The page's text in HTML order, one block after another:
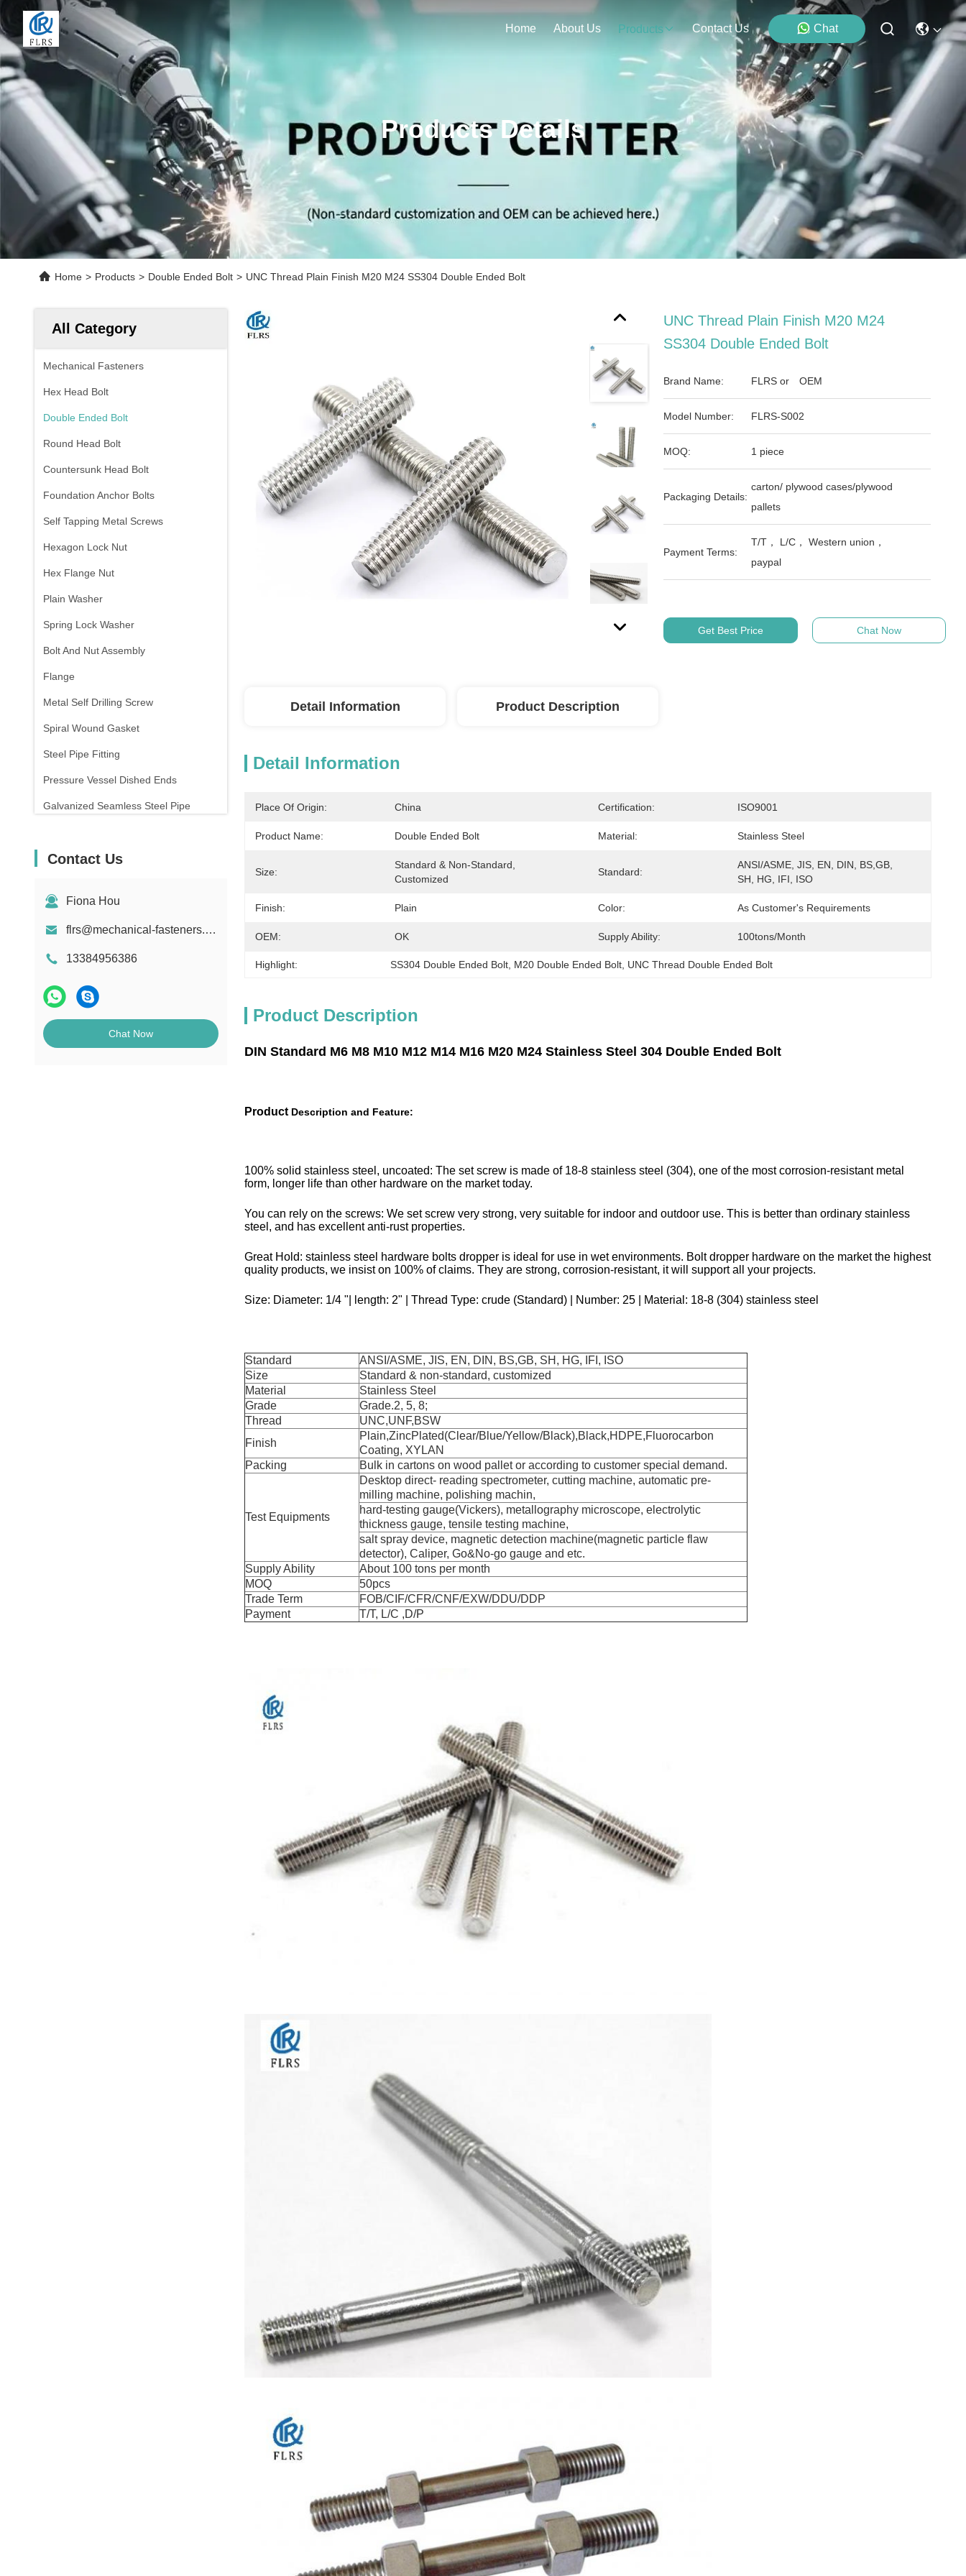
Home About Us Products Contact Us Chat
Products Details
Home > Products > Double Ended Bolt > UNC Thread Plain Finish M20 M24 SS304 Double Ended Bolt
All Category
Mechanical Fasteners
Hex Head Bolt
Double Ended Bolt
Round Head Bolt
Countersunk Head Bolt
Foundation Anchor Bolts
Self Tapping Metal Screws
Hexagon Lock Nut
Hex Flange Nut
Plain Washer
Spring Lock Washer
Bolt And Nut Assembly
Flange
Metal Self Drilling Screw
Spiral Wound Gasket
Steel Pipe Fitting
Pressure Vessel Dished Ends
Galvanized Seamless Steel Pipe
Compression Spring
Contact Us
Fiona Hou
flrs@mechanical-fasteners.com
13384956386
Chat Now
UNC Thread Plain Finish M20 M24
SS304 Double Ended Bolt
Brand Name: FLRS or OEM
Model Number: FLRS-S002
MOQ: 1 piece
Packaging Details:
carton/ plywood cases/plywood
pallets
Payment Terms:
T/T， L/C， Western union，
paypal
Get Best Price Chat Now
Detail Information Product Description
Detail Information
Place Of Origin: China Certification: ISO9001
Product Name: Double Ended Bolt Material: Stainless Steel
Size:
Standard & Non-Standard,
Customized
Standard:
ANSI/ASME, JIS, EN, DIN, BS,GB,
SH, HG, IFI, ISO
Finish: Plain Color: As Customer's Requirements
OEM: OK Supply Ability: 100tons/month
Highlight: SS304 Double Ended Bolt M20 Double Ended Bolt UNC Thread Double Ended Bolt
Product Description
DIN Standard M6 M8 M10 M12 M14 M16 M20 M24 Stainless Steel 304 Double Ended Bolt
Product Description and Feature:
100% solid stainless steel, uncoated: The set screw is made of 18-8 stainless steel (304), one of the most corrosion-resistant metal
form, longer life than other hardware on the market today.
You can rely on the screws: We set screw very strong, very suitable for indoor and outdoor use. This is better than ordinary stainless
steel, and has excellent anti-rust properties.
Great Hold: stainless steel hardware bolts dropper is ideal for use in wet environments. Bolt dropper hardware on the market the highest
quality products, we insist on 100% of claims. They are strong, corrosion-resistant, it will support all your projects.
Size: Diameter: 1/4 "| length: 2" | Thread Type: crude (Standard) | Number: 25 | Material: 18-8 (304) stainless steel
Standard
ANSI/ASME, JIS, EN, DIN, BS,GB, SH, HG, IFI, ISO
Size
Standard & non-standard, customized
Material
Stainless Steel
Grade
Grade.2, 5, 8;
Thread
UNC,UNF,BSW
Finish
Plain,ZincPlated(Clear/Blue/Yellow/Black),Black,HDPE,Fluorocarbon
Coating, XYLAN
Packing
Bulk in cartons on wood pallet or according to customer special demand.
Test Equipments
Desktop direct- reading spectrometer, cutting machine, automatic pre-
milling machine, polishing machin,
hard-testing gauge(Vickers), metallography microscope, electrolytic
thickness gauge, tensile testing machine,
salt spray device, magnetic detection machine(magnetic particle flaw
detector), Caliper, Go&No-go gauge and etc.
Supply Ability
About 100 tons per month
MOQ
50pcs
Trade Term
FOB/CIF/CFR/CNF/EXW/DDU/DDP
Payment
T/T, L/C ,D/P